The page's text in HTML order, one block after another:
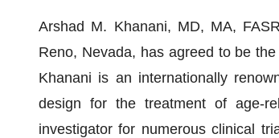
Arshad M. Khanani, MD, MA,
Reno, Nevada, has agreed to be
Khanani is an internationally
design for the treatment of age-
investigator for numerous clinical